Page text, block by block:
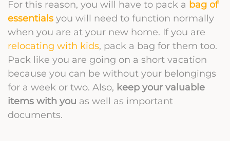
For this reason, you will have to pack a bag of
essentials you will need to function normally
when you are at your new home. If you are
relocating with kids, pack a bag for them too.
Pack like you are going on a short vacation
because you can be without your belongings
for a week or two. Also, keep your valuable
items with you as well as important
documents.